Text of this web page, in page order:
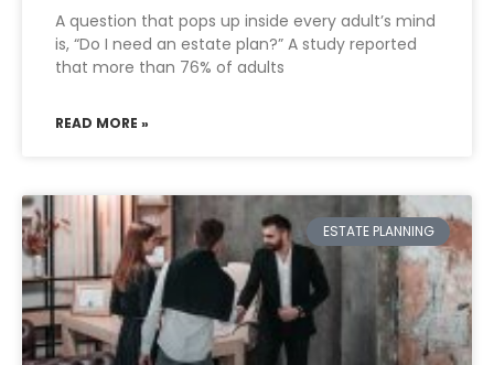
A question that pops up inside every adult’s mind
is, “Do I need an estate plan?” A study reported
that more than 76% of adults
READ MORE »
ESTATE PLANNING